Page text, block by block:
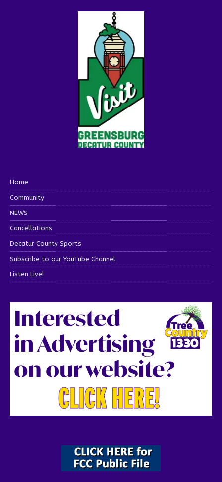
Home
Community
NEWS
Cancellations
Decatur County Sports
Subscribe to our YouTube Channel
Listen Live!